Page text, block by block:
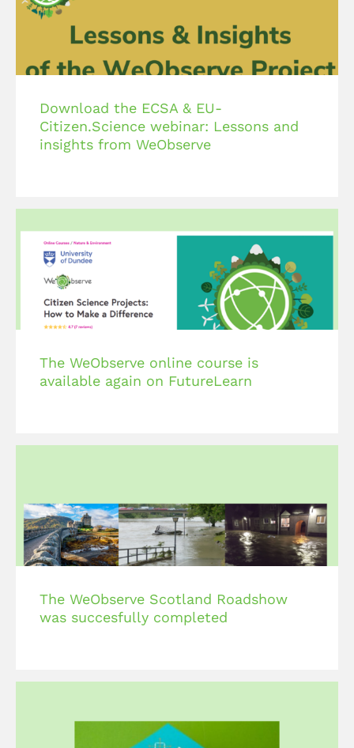
Download the ECSA & EU-
Citizen.Science webinar: Lessons and
insights from WeObserve
The WeObserve online course is
available again on FutureLearn
The WeObserve Scotland Roadshow
was succesfully completed